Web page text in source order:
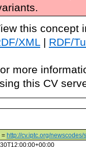
this concept
XML | RDF/
more
this CV
= http://cv.iptc.org/